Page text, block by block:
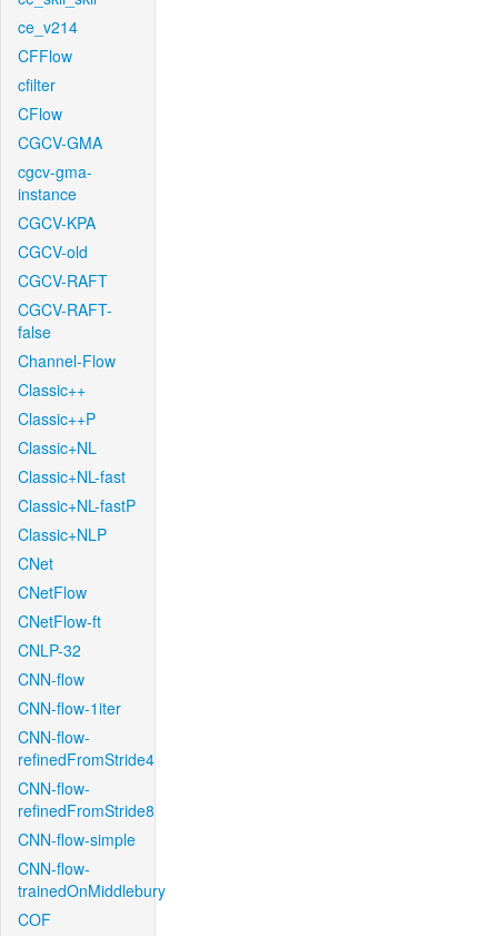
ce_v214
CFFlow
cfilter
CFlow
CGCV-GMA
cgcv-gma-
instance
CGCV-KPA
CGCV-old
CGCV-RAFT
CGCV-RAFT-
false
Channel-Flow
Classic++
Classic++P
Classic+NL
Classic+NL-fast
Classic+NL-fastP
Classic+NLP
CNet
CNetFlow
CNetFlow-ft
CNLP-32
CNN-flow
CNN-flow-1iter
CNN-flow-
refinedFromStride4
CNN-flow-
refinedFromStride8
CNN-flow-simple
CNN-flow-
trainedOnMiddlebury
COF